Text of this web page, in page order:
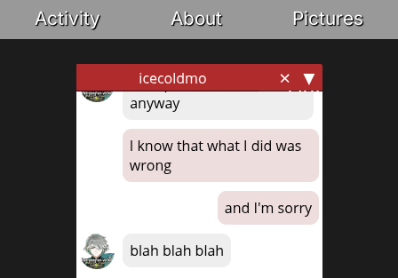
Activity About Pictures